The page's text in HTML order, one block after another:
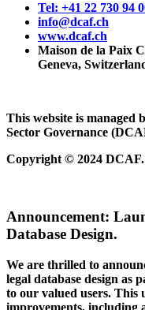
Tel: +41 22 730 94
info@dcaf.ch
www.dcaf.ch
Maison de la Paix
Geneva,
This website is managed
Sector Governance
Copyright © 2024
Announcement:
Database Design.
We are thrilled to
legal database design as
to our valued users. This
improvements, including